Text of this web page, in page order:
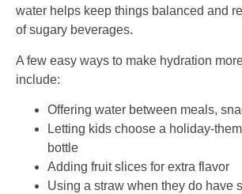
water helps keep things balanced and
of sugary beverages.
A few easy ways to make hydration
include:
Offering water between meals,
Letting kids choose a holiday-
bottle
Adding fruit slices for extra flavor
Using a straw when they do have